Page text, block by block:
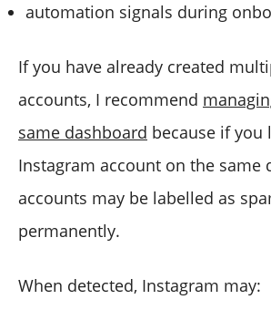
automation signals during
If you have already created
accounts, I recommend
same dashboard because if you
Instagram account on the same
accounts may be labelled as
permanently.
When detected, Instagram may: